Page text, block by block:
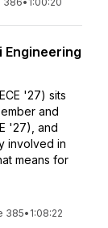
Engineering
'27) sits
and
'27), and
involved in
means for
385• 1:08:22